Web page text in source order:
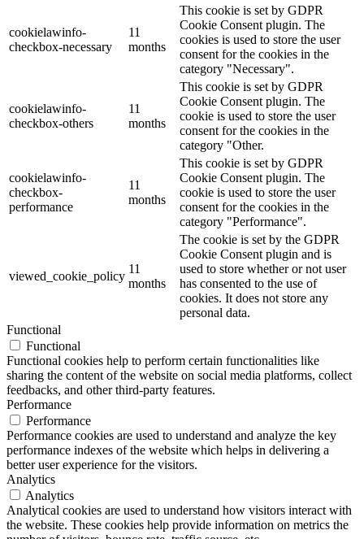
cookielawinfo-
checkbox-necessary
11
months
This cookie is set by GDPR
Cookie Consent plugin. The
cookies is used to store the user
consent for the cookies in the
category "Necessary".
cookielawinfo-
checkbox-others
11
months
This cookie is set by GDPR
Cookie Consent plugin. The
cookie is used to store the user
consent for the cookies in the
category "Other.
cookielawinfo-
checkbox-
performance
11
months
This cookie is set by GDPR
Cookie Consent plugin. The
cookie is used to store the user
consent for the cookies in the
category "Performance".
viewed_cookie_policy
11
months
The cookie is set by the GDPR
Cookie Consent plugin and is
used to store whether or not user
has consented to the use of
cookies. It does not store any
personal data.
Functional
Functional
Functional cookies help to perform certain functionalities like
sharing the content of the website on social media platforms, collect
feedbacks, and other third-party features.
Performance
Performance
Performance cookies are used to understand and analyze the key
performance indexes of the website which helps in delivering a
better user experience for the visitors.
Analytics
Analytics
Analytical cookies are used to understand how visitors interact with
the website. These cookies help provide information on metrics the